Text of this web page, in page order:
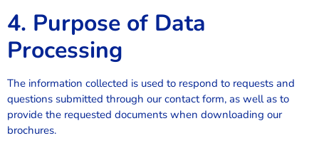
4. Purpose of Data
Processing
The information collected is used to respond to requests and
questions submitted through our contact form, as well as to
provide the requested documents when downloading our
brochures.